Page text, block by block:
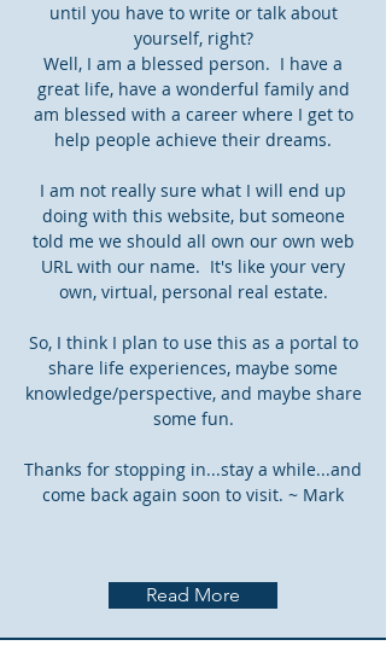
until you have to write or talk about
yourself, right?
Well, I am a blessed person. I have a
great life, have a wonderful family and
am blessed with a career where I get to
help people achieve their dreams.
I am not really sure what I will end up
doing with this website, but someone
told me we should all own our own web
URL with our name. It's like your very
own, virtual, personal real estate.
So, I think I plan to use this as a portal to
share life experiences, maybe some
knowledge/perspective, and maybe share
some fun.
Thanks for stopping in...stay a while...and
come back again soon to visit. ~ Mark
Read More